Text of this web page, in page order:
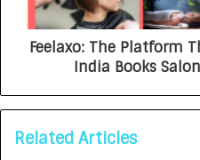
Feelaxo: The Platform
India Books
Related Articles